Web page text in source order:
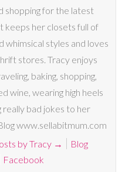
shopping for the latest
keeps her closets full of
whimsical styles and loves
stores. Tracy enjoys
baking, shopping,
wine, wearing high heels
really bad jokes to her
www.sellabitmum.com
by Tracy →
Blog
Facebook